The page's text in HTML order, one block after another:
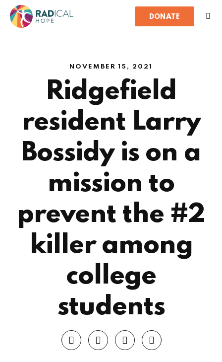
DONATE
NOVEMBER 15, 2021
Ridgefield
resident Larry
Bossidy is on a
mission to
prevent the #2
killer among
college
students